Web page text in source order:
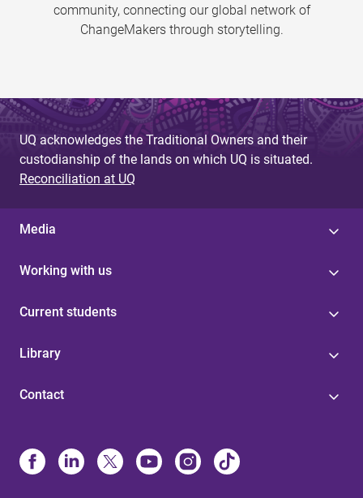
community, connecting our global network of
ChangeMakers through storytelling.
UQ acknowledges the Traditional Owners and their
custodianship of the lands on which UQ is situated.
Reconciliation at UQ
Media
Working with us
Current students
Library
Contact